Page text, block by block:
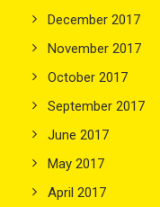
December 2017
November 2017
October 2017
September 2017
June 2017
May 2017
April 2017